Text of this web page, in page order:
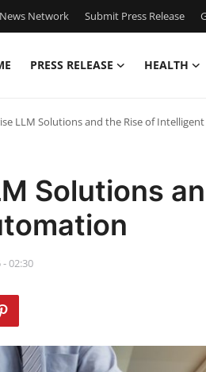
News Network Submit Press Release
PRESS RELEASE HEALTH
LLM Solutions and the Rise of
Solutions
- 02:30